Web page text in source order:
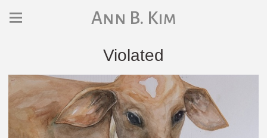
Ann B. Kim
Violated